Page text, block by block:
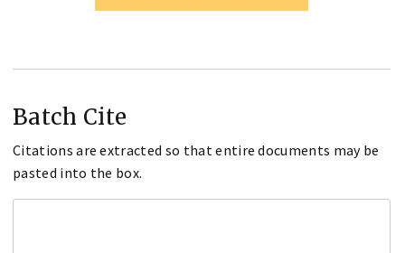
Batch Cite
Citations are extracted so that entire documents may be
pasted into the box.